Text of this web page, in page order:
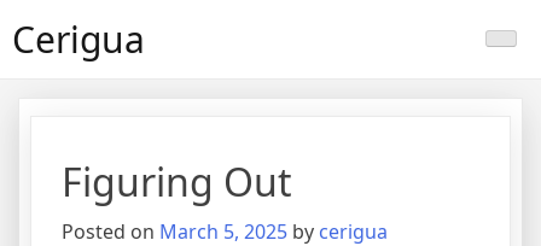
toCerigua
Figuring Out
Posted on March 5, 2025 by cerigua